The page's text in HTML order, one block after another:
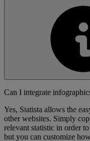
Can I integrate
Yes, Statista allows the
other websites. Simply
relevant statistic in order
but you can customize